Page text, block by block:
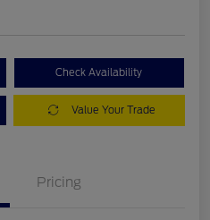
Check Availability
Value Your Trade
Pricing